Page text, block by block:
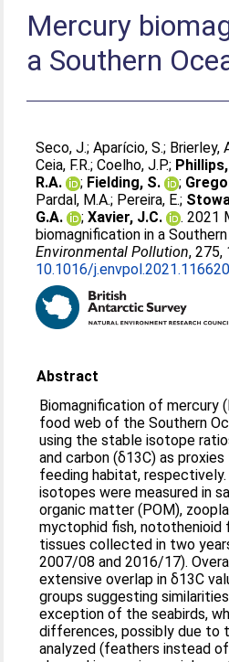
Mercury
a Southern
Seco, J.;Aparício, S.; Brierley,
Ceia, F.R.;Coelho, J.P.;
R.A.
; Fielding, S. ;
Pardal, M.A.; Pereira, E.;
G.A.
;Xavier, J.C.
. 2021
biomagnification in a
Environmental Pollution, 275,
10.1016/j.envpol.2021.116620
Abstract
Biomagnification of mercury
food web of the Southern
using the stable isotope
and carbon (δ13C) as
feeding habitat,
isotopes were measured in
organic matter (POM),
myctophid fish, notothenioid
tissues collected in two
2007/08 and 2016/17).
extensive overlap in δ13C
groups suggesting
exception of the seabirds,
differences, possibly due to
analyzed (feathers instead